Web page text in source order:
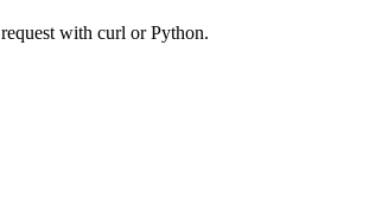
with curl or Python.